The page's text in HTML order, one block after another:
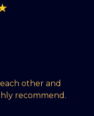
other and
recommend.